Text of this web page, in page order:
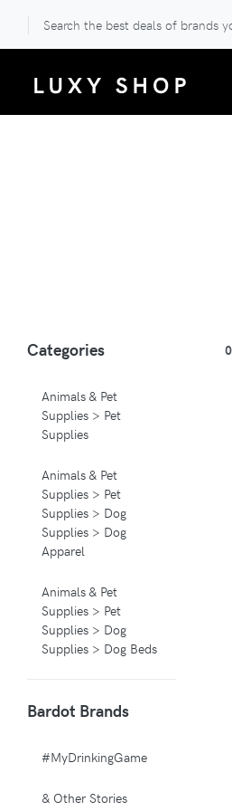
Search the best deals of brands
Categories
Animals & Pet
Supplies > Pet
Supplies
Animals & Pet
Supplies > Pet
Supplies > Dog
Supplies > Dog
Apparel
Animals & Pet
Supplies > Pet
Supplies > Dog
Supplies > Dog Beds
Supplies > Pet
Supplies > Pet
Bardot Brands
#MyDrinkingGame
& Other Stories
0